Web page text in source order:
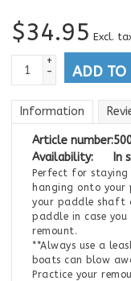
$34.95 Excl.
+
-
ADD TO
Information
Article number:
Availability:
In
Perfect for
hanging onto your
your paddle shaft
paddle in case
remount.
**Always use a
boats can blow
Practice your